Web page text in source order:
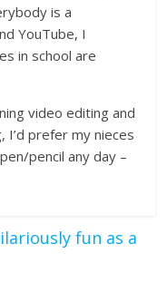
is a
YouTube, I
in school are
video editing and
I’d prefer my nieces
pencil any day –
fun as a